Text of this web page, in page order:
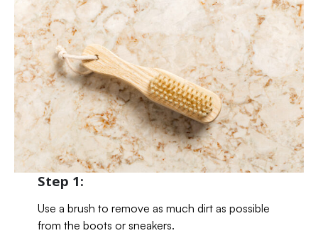
Step 1:
Use a brush to remove as much dirt as possible
from the boots or sneakers.